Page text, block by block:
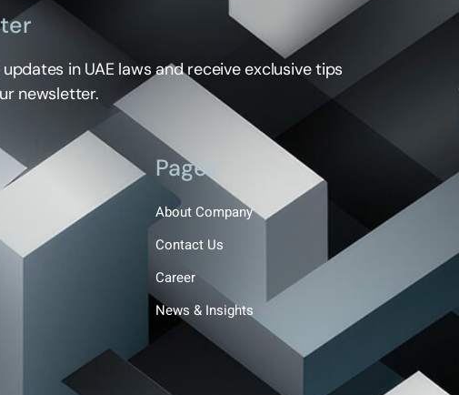
in UAE laws and receive exclusive tips
newsletter.
Pages
About Company
Contact Us
Career
News & Insights